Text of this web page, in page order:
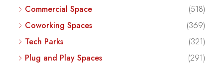
Commercial Space
(518)
Coworking Spaces
(369)
Tech Parks
(321)
Plug and Play Spaces
(291)